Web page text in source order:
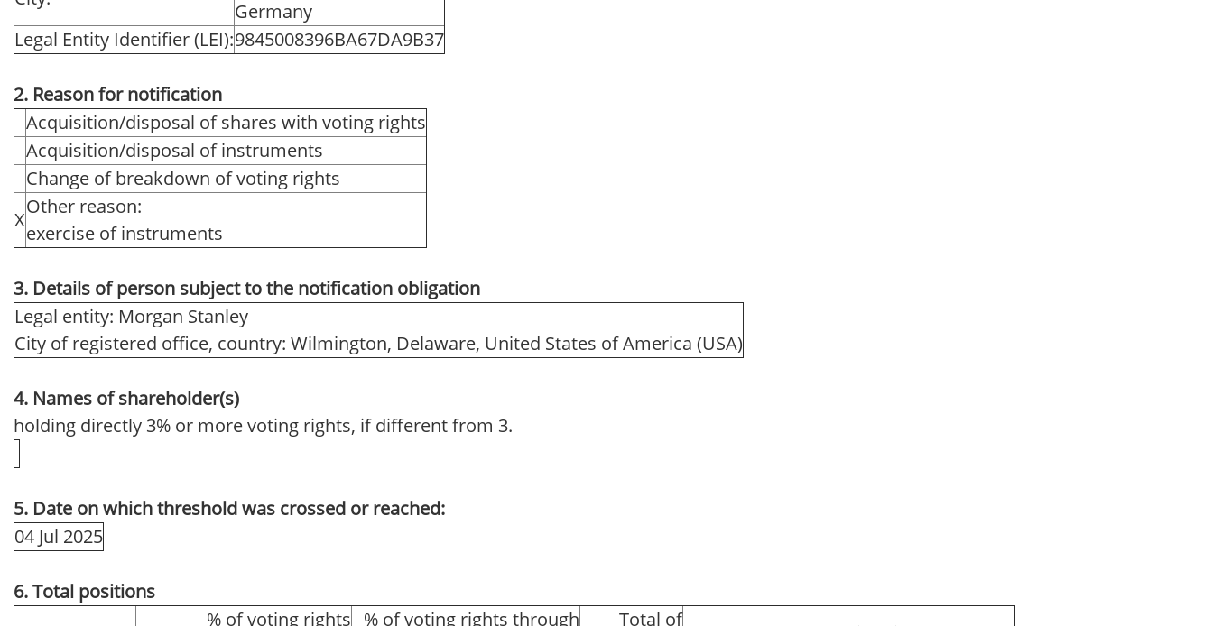
Germany
Legal Entity Identifier (LEI):9845008396BA67DA9B37
2. Reason for notification
Acquisition/disposal of shares with voting rights
Acquisition/disposal of instruments
Change of breakdown of voting rights
X
Other reason:
exercise of instruments
3. Details of person subject to the notification obligation
Legal entity: Morgan Stanley
City of registered office, country: Wilmington, Delaware, United States of America (USA)
4. Names of shareholder(s)
holding directly 3% or more voting rights, if different from 3.
5. Date on which threshold was crossed or reached:
04 Jul 2025
6. Total positions
% of voting rights % of voting rights through
Total of